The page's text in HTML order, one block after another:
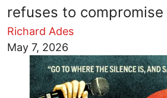
refuses to compromise
Richard Ades
May 7, 2026
Image